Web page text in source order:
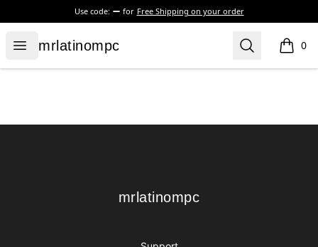
Use code: for Free Shipping on your order
Open menu
mrlatinompc
mrlatinompc Search 0
items
mrlatinompc
mrlatinompc